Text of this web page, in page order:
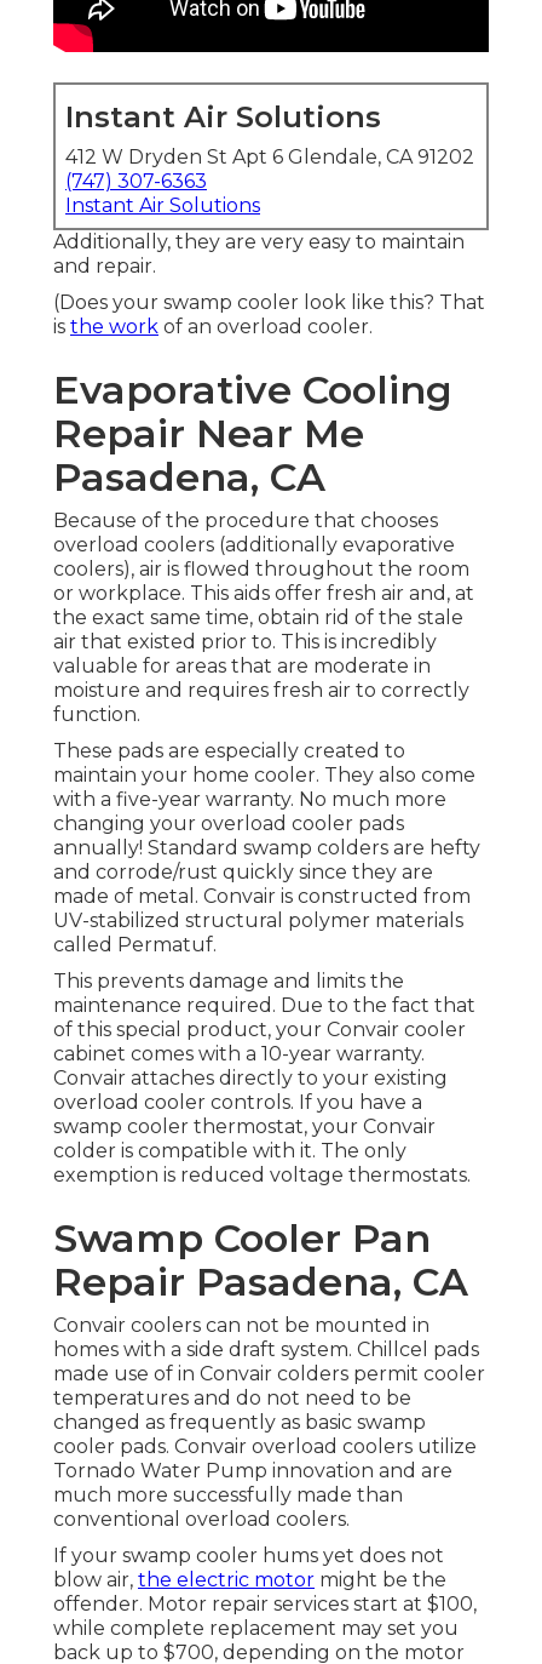
Instant Air Solutions
412 W Dryden St Apt 6 Glendale, CA 91202
(747) 307-6363
Instant Air Solutions
Additionally, they are very easy to maintain
and repair.
(Does your swamp cooler look like this? That
is the work of an overload cooler.
Evaporative Cooling
Repair Near Me
Pasadena, CA
Because of the procedure that chooses
overload coolers (additionally evaporative
coolers), air is flowed throughout the room
or workplace. This aids offer fresh air and, at
the exact same time, obtain rid of the stale
air that existed prior to. This is incredibly
valuable for areas that are moderate in
moisture and requires fresh air to correctly
function.
These pads are especially created to
maintain your home cooler. They also come
with a five-year warranty. No much more
changing your overload cooler pads
annually! Standard swamp colders are hefty
and corrode/rust quickly since they are
made of metal. Convair is constructed from
UV-stabilized structural polymer materials
called Permatuf.
This prevents damage and limits the
maintenance required. Due to the fact that
of this special product, your Convair cooler
cabinet comes with a 10-year warranty.
Convair attaches directly to your existing
overload cooler controls. If you have a
swamp cooler thermostat, your Convair
colder is compatible with it. The only
exemption is reduced voltage thermostats.
Swamp Cooler Pan
Repair Pasadena, CA
Convair coolers can not be mounted in
homes with a side draft system. Chillcel pads
made use of in Convair colders permit cooler
temperatures and do not need to be
changed as frequently as basic swamp
cooler pads. Convair overload coolers utilize
Tornado Water Pump innovation and are
much more successfully made than
conventional overload coolers.
If your swamp cooler hums yet does not
blow air, the electric motor might be the
offender. Motor repair services start at $100,
while complete replacement may set you
back up to $700, depending on the motor